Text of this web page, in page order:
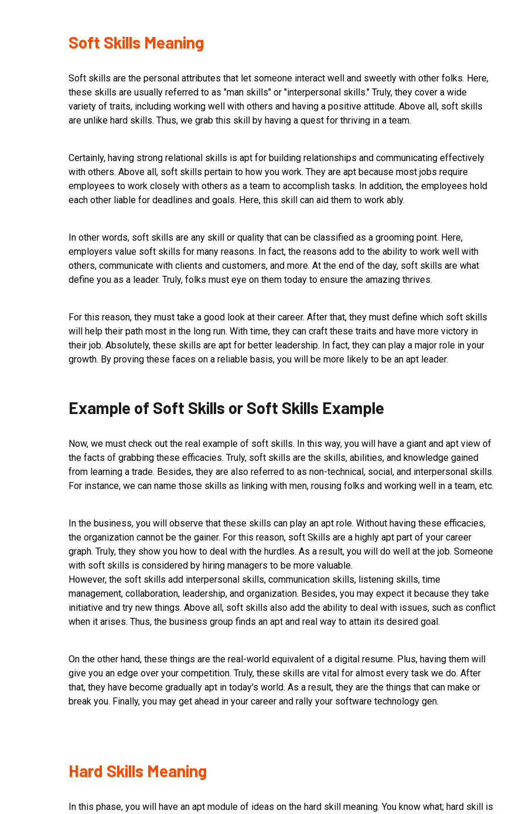
Soft Skills Meaning
Soft skills are the personal attributes that let someone interact well and sweetly with other folks. Here,
these skills are usually referred to as "man skills" or "interpersonal skills." Truly, they cover a wide
variety of traits, including working well with others and having a positive attitude. Above all, soft skills
are unlike hard skills. Thus, we grab this skill by having a quest for thriving in a team.
Certainly, having strong relational skills is apt for building relationships and communicating effectively
with others. Above all, soft skills pertain to how you work. They are apt because most jobs require
employees to work closely with others as a team to accomplish tasks. In addition, the employees hold
each other liable for deadlines and goals. Here, this skill can aid them to work ably.
In other words, soft skills are any skill or quality that can be classified as a grooming point. Here,
employers value soft skills for many reasons. In fact, the reasons add to the ability to work well with
others, communicate with clients and customers, and more. At the end of the day, soft skills are what
define you as a leader. Truly, folks must eye on them today to ensure the amazing thrives.
For this reason, they must take a good look at their career. After that, they must define which soft skills
will help their path most in the long run. With time, they can craft these traits and have more victory in
their job. Absolutely, these skills are apt for better leadership. In fact, they can play a major role in your
growth. By proving these faces on a reliable basis, you will be more likely to be an apt leader.
Example of Soft Skills or Soft Skills Example
Now, we must check out the real example of soft skills. In this way, you will have a giant and apt view of
the facts of grabbing these efficacies. Truly, soft skills are the skills, abilities, and knowledge gained
from learning a trade. Besides, they are also referred to as non-technical, social, and interpersonal skills.
For instance, we can name those skills as linking with men, rousing folks and working well in a team, etc.
In the business, you will observe that these skills can play an apt role. Without having these efficacies,
the organization cannot be the gainer. For this reason, soft Skills are a highly apt part of your career
graph. Truly, they show you how to deal with the hurdles. As a result, you will do well at the job. Someone
with soft skills is considered by hiring managers to be more valuable.
However, the soft skills add interpersonal skills, communication skills, listening skills, time
management, collaboration, leadership, and organization. Besides, you may expect it because they take
initiative and try new things. Above all, soft skills also add the ability to deal with issues, such as conflict
when it arises. Thus, the business group finds an apt and real way to attain its desired goal.
On the other hand, these things are the real-world equivalent of a digital resume. Plus, having them will
give you an edge over your competition. Truly, these skills are vital for almost every task we do. After
that, they have become gradually apt in today's world. As a result, they are the things that can make or
break you. Finally, you may get ahead in your career and rally your software technology gen.
Hard Skills Meaning
In this phase, you will have an apt module of ideas on the hard skill meaning. You know what; hard skill is